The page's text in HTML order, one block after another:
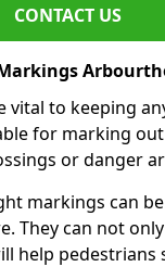
CONTACT US
vital to keeping
for marking
or danger
markings can
They can not
help pedestrians